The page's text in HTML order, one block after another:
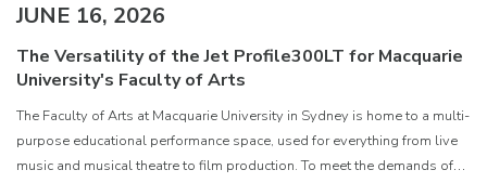
JUNE 16, 2026
The Versatility of the Jet Profile300LT for Macquarie
University's Faculty of Arts
The Faculty of Arts at Macquarie University in Sydney is home to a multi-
purpose educational performance space, used for everything from live
music and musical theatre to film production. To meet the demands of